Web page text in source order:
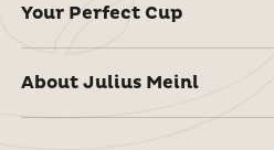
Your Perfect Cup
About Julius Meinl